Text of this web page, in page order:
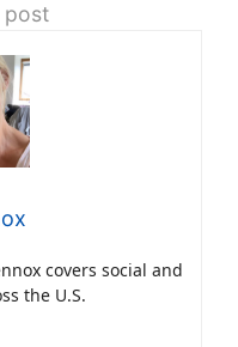
post
covers social and
the U.S.